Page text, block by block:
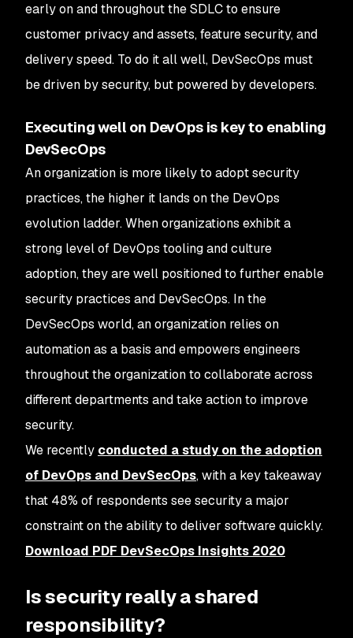
early on and throughout the SDLC to ensure
customer privacy and assets, feature security, and
delivery speed. To do it all well, DevSecOps must
be driven by security, but powered by developers.
Executing well on DevOps is key to enabling
DevSecOps
An organization is more likely to adopt security
practices, the higher it lands on the DevOps
evolution ladder. When organizations exhibit a
strong level of DevOps tooling and culture
adoption, they are well positioned to further enable
security practices and DevSecOps. In the
DevSecOps world, an organization relies on
automation as a basis and empowers engineers
throughout the organization to collaborate across
different departments and take action to improve
security.
We recently conducted a study on the adoption
of DevOps and DevSecOps, with a key takeaway
that 48% of respondents see security a major
constraint on the ability to deliver software quickly.
Download PDF DevSecOps Insights 2020
Is security really a shared
responsibility?